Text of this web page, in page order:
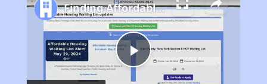
Play
Finding Affordable Housing in Wyoming